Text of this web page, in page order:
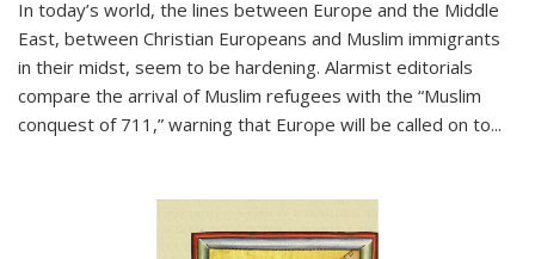
In today’s world, the lines between Europe and the Middle
East, between Christian Europeans and Muslim immigrants
in their midst, seem to be hardening. Alarmist editorials
compare the arrival of Muslim refugees with the “Muslim
conquest of 711,” warning that Europe will be called on to...